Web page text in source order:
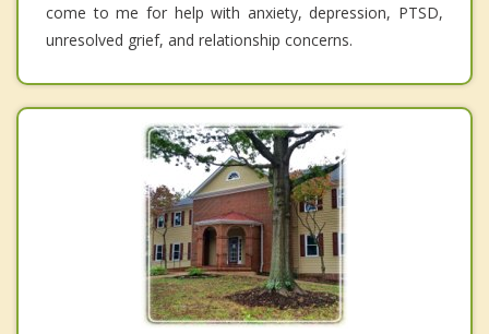
come to me for help with anxiety, depression, PTSD,
unresolved grief, and relationship concerns.